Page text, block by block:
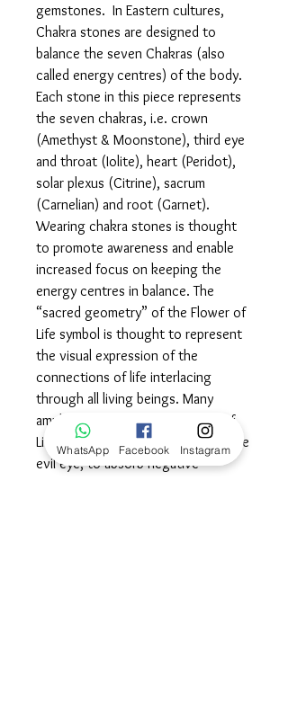
gemstones. In Eastern cultures,
Chakra stones are designed to
balance the seven Chakras (also
called energy centres) of the body.
Each stone in this piece represents
the seven chakras, i.e. crown
(Amethyst & Moonstone), third eye
and throat (Iolite), heart (Peridot),
solar plexus (Citrine), sacrum
(Carnelian) and root (Garnet).
Wearing chakra stones is thought
to promote awareness and enable
increased focus on keeping the
energy centres in balance. The
“sacred geometry” of the Flower of
Life symbol is thought to represent
the visual expression of the
connections of life interlacing
through all living beings. Many
amulets incorporate the Flower of
Life as a form of protection from the
evil eye, to absorb negative
WhatsApp Facebook Instagram